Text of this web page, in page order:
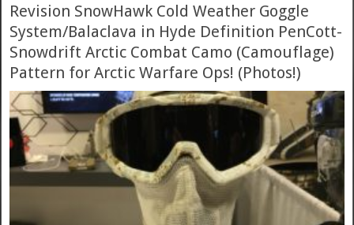
Revision SnowHawk Cold Weather Goggle
System/Balaclava in Hyde Definition PenCott-
Snowdrift Arctic Combat Camo (Camouflage)
Pattern for Arctic Warfare Ops! (Photos!)